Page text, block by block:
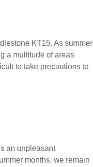
KT15. As summer
a multitude of areas
to take precautions to
an unpleasant
months, we remain